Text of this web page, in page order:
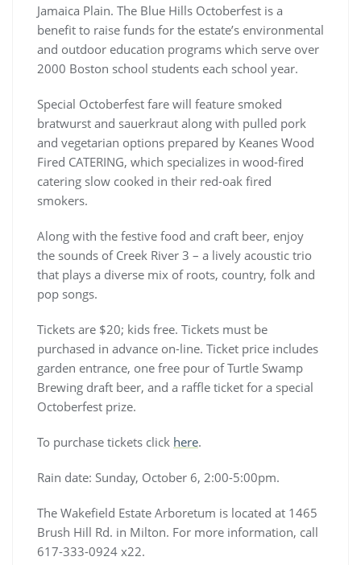
Jamaica Plain. The Blue Hills Octoberfest is a
benefit to raise funds for the estate’s environmental
and outdoor education programs which serve over
2000 Boston school students each school year.
Special Octoberfest fare will feature smoked
bratwurst and sauerkraut along with pulled pork
and vegetarian options prepared by Keanes Wood
Fired CATERING, which specializes in wood-fired
catering slow cooked in their red-oak fired
smokers.
Along with the festive food and craft beer, enjoy
the sounds of Creek River 3 – a lively acoustic trio
that plays a diverse mix of roots, country, folk and
pop songs.
Tickets are $20; kids free. Tickets must be
purchased in advance on-line. Ticket price includes
garden entrance, one free pour of Turtle Swamp
Brewing draft beer, and a raffle ticket for a special
Octoberfest prize.
To purchase tickets click here.
Rain date: Sunday, October 6, 2:00-5:00pm.
The Wakefield Estate Arboretum is located at 1465
Brush Hill Rd. in Milton. For more information, call
617-333-0924 x22.